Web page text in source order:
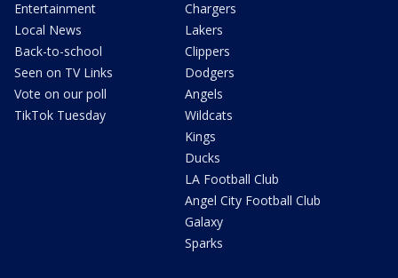
Entertainment
Local News
Back-to-school
Seen on TV Links
Vote on our poll
TikTok Tuesday
Chargers
Lakers
Clippers
Dodgers
Angels
Wildcats
Kings
Ducks
LA Football Club
Angel City Football Club
Galaxy
Sparks